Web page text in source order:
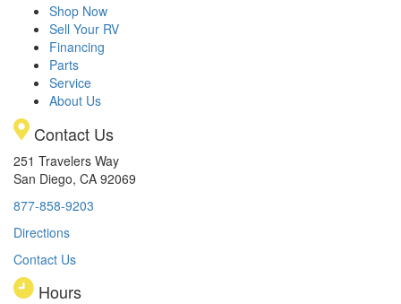
Shop Now
Sell Your RV
Financing
Parts
Service
About Us
Contact Us
251 Travelers Way
San Diego, CA 92069
877-858-9203
Directions
Contact Us
Hours